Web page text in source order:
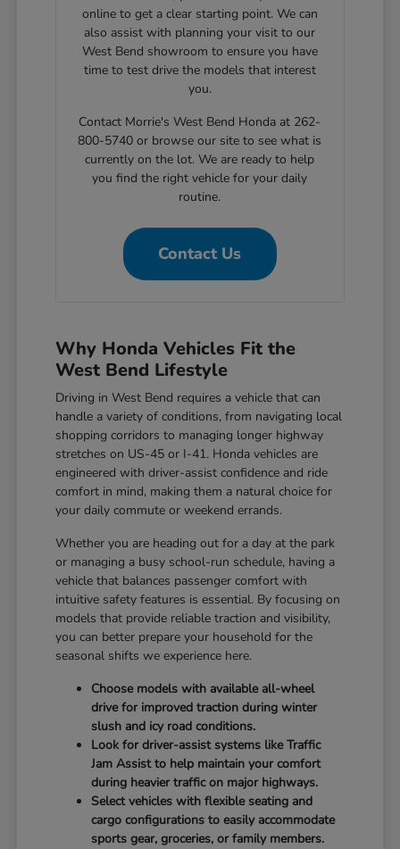
online to get a clear starting point. We can
also assist with planning your visit to our
West Bend showroom to ensure you have
time to test drive the models that interest
you.
Contact Morrie's West Bend Honda at 262-
800-5740 or browse our site to see what is
currently on the lot. We are ready to help
you find the right vehicle for your daily
routine.
Contact Us
Why Honda Vehicles Fit the
West Bend Lifestyle
Driving in West Bend requires a vehicle that can
handle a variety of conditions, from navigating local
shopping corridors to managing longer highway
stretches on US-45 or I-41. Honda vehicles are
engineered with driver-assist confidence and ride
comfort in mind, making them a natural choice for
your daily commute or weekend errands.
Whether you are heading out for a day at the park
or managing a busy school-run schedule, having a
vehicle that balances passenger comfort with
intuitive safety features is essential. By focusing on
models that provide reliable traction and visibility,
you can better prepare your household for the
seasonal shifts we experience here.
Choose models with available all-wheel
drive for improved traction during winter
slush and icy road conditions.
Look for driver-assist systems like Traffic
Jam Assist to help maintain your comfort
during heavier traffic on major highways.
Select vehicles with flexible seating and
cargo configurations to easily accommodate
sports gear, groceries, or family members.